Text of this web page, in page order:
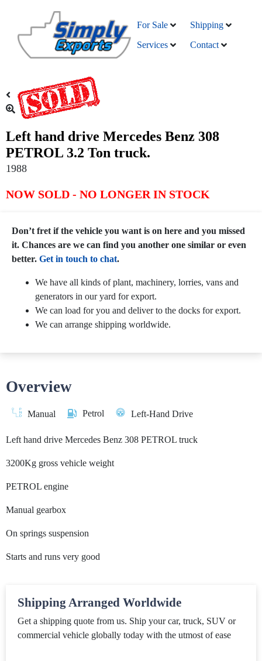
For Sale
Shipping
Services
Contact
Left hand drive Mercedes Benz 308
PETROL 3.2 Ton truck.
1988
NOW SOLD - NO LONGER IN STOCK
Don’t fret if the vehicle you want is on here and you missed
it. Chances are we can find you another one similar or even
better. Get in touch to chat.
We have all kinds of plant, machinery, lorries, vans and
generators in our yard for export.
We can load for you and deliver to the docks for export.
We can arrange shipping worldwide.
Overview
Manual Petrol Left-Hand Drive
Left hand drive Mercedes Benz 308 PETROL truck
3200Kg gross vehicle weight
PETROL engine
Manual gearbox
On springs suspension
Starts and runs very good
Shipping Arranged Worldwide
Get a shipping quote from us. Ship your car, truck, SUV or
commercial vehicle globally today with the utmost of ease